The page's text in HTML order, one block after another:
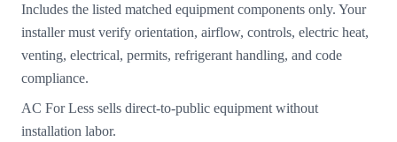
Includes the listed matched equipment components only. Your
installer must verify orientation, airflow, controls, electric heat,
venting, electrical, permits, refrigerant handling, and code
compliance.
AC For Less sells direct-to-public equipment without
installation labor.